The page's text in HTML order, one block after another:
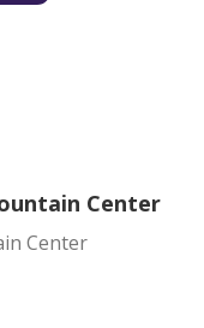
Center
Center